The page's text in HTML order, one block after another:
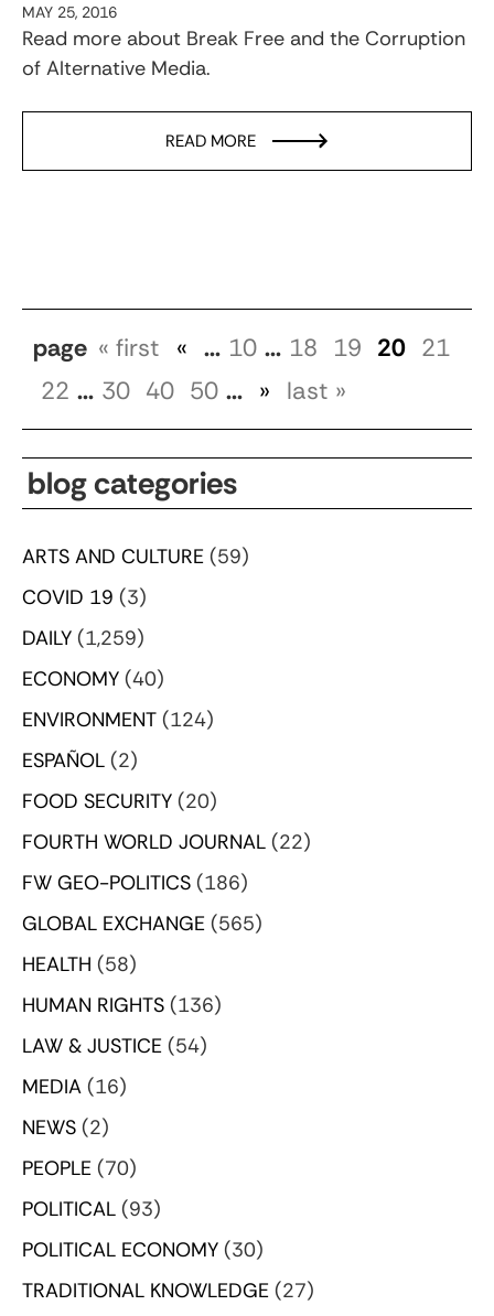
MAY 25, 2016
Read more about Break Free and the Corruption
of Alternative Media.
READ MORE
page « first « ... 10 ... 18 19 20 21
22 ... 30 40 50 ... » last »
blog categories
ARTS AND CULTURE (59)
COVID 19 (3)
DAILY (1,259)
ECONOMY (40)
ENVIRONMENT (124)
ESPAÑOL (2)
FOOD SECURITY (20)
FOURTH WORLD JOURNAL (22)
FW GEO-POLITICS (186)
GLOBAL EXCHANGE (565)
HEALTH (58)
HUMAN RIGHTS (136)
LAW & JUSTICE (54)
MEDIA (16)
NEWS (2)
PEOPLE (70)
POLITICAL (93)
POLITICAL ECONOMY (30)
TRADITIONAL KNOWLEDGE (27)